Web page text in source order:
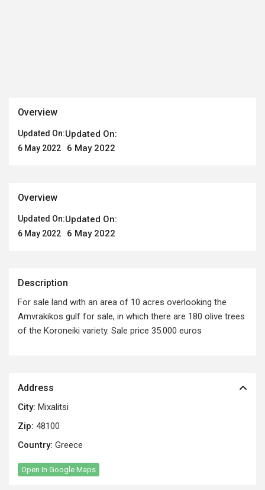
Overview
Updated On:
6 May 2022
Updated On:
6 May 2022
Overview
Updated On:
6 May 2022
Updated On:
6 May 2022
Description
For sale land with an area of ​​10 acres overlooking the
Amvrakikos gulf for sale, in which there are 180 olive trees
of the Koroneiki variety. Sale price 35.000 euros
Address
City: Mixalitsi
Zip: 48100
Country: Greece
Open In Google Maps